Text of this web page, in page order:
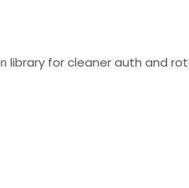
library for cleaner auth and